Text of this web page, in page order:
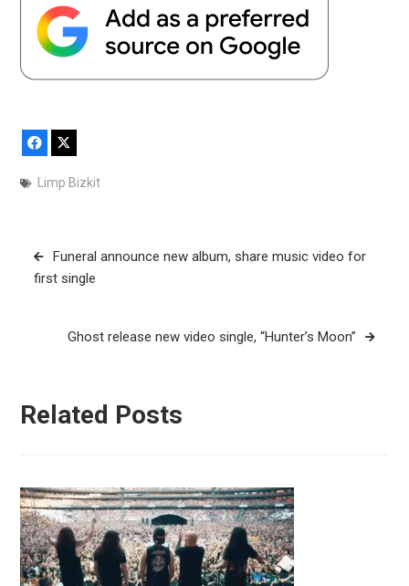
Facebook
Limp Bizkit
Post
navigation
Funeral announce new album, share music video for
first single
Ghost release new video single, “Hunter’s Moon”
Related Posts